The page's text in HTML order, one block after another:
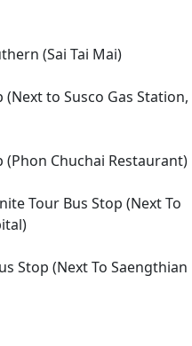
(Sai Tai Mai)
to Susco Gas Station,
(Phon Chuchai Restaurant)
Tour Bus Stop (Next To
Stop (Next To Saengthian